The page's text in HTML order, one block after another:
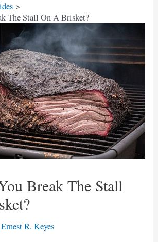
The Stall On A Brisket?
Break The Stall
Ernest R. Keyes